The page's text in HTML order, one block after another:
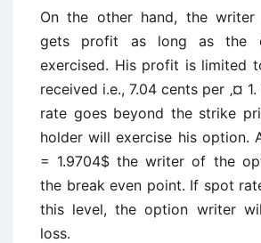
On the other hand, the
gets profit as long as the
exercised. His profit is limited
received i.e., 7.04 cents per ‚¤
rate goes beyond the strike
holder will exercise his option.
= 1.9704$ the writer of the
the break even point. If spot
this level, the option writer
loss.